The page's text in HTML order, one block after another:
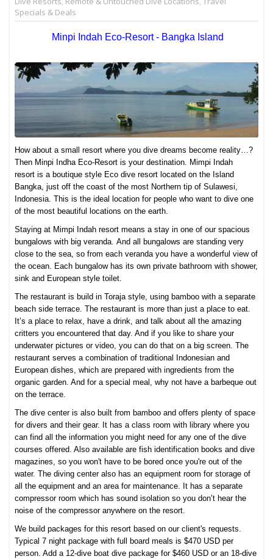
Specials & Deals
Minpi Indah Eco-Resort - Bangka Island
How about a small resort where you dive dreams become reality…?
Then Minpi Indha Eco-Resort is your destination. Mimpi Indah
resort is a boutique style Eco dive resort located on the Island
Bangka, just off the coast of the most Northern tip of Sulawesi,
Indonesia. This is the ideal location for people who want to dive one
of the most beautiful locations on the earth.
Staying at Mimpi Indah resort means a stay in one of our spacious
bungalows with big veranda. And all bungalows are standing very
close to the sea, so from each veranda you have a wonderful view of
the ocean. Each bungalow has its own private bathroom with shower,
sink and European style toilet.
The restaurant is build in Toraja style, using bamboo with a separate
beach side terrace. The restaurant is more than just a place to eat.
It’s a place to relax, have a drink, and talk about all the amazing
critters you encountered that day. And if you like to share your
underwater pictures or video, you can do that on a big screen. The
restaurant serves a combination of traditional Indonesian and
European dishes, which are prepared with ingredients from the
organic garden. And for a special meal, why not have a barbeque out
on the terrace.
The dive center is also built from bamboo and offers plenty of space
for divers and their gear. It has a class room with library where you
can find all the information you might need for any one of thedive
courses offered. Also available are fish identification books and dive
magazines, so you won't have to be bored once you're out of the
water. The diving center also has an equipment room for storage of
all the equipment and an area for maintenance. It has a separate
compressor room which has sound isolation so you don’t hear the
noise of the compressor anywhere on the resort.
We build packages for this resort based on our client's requests.
Typical 7 night package with full board meals is $470 USD per
person. Add a 12-dive boat dive package for $460 USD or an 18-dive